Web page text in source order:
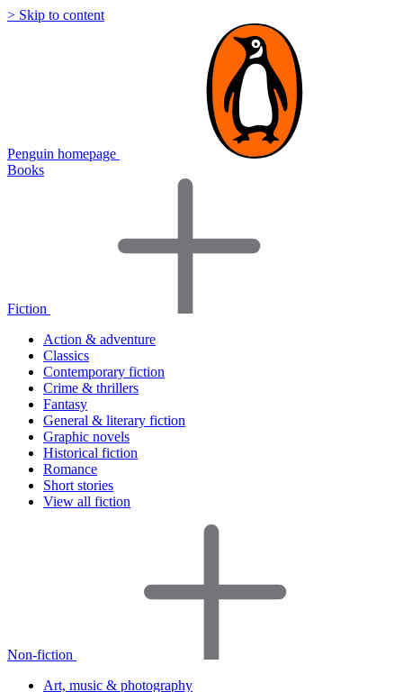
> Skip to content
Penguin homepage
Books
Fiction
Action & adventure
Classics
Contemporary fiction
Crime & thrillers
Fantasy
General & literary fiction
Graphic novels
Historical fiction
Romance
Short stories
View all fiction
Non-fiction
Art, music & photography